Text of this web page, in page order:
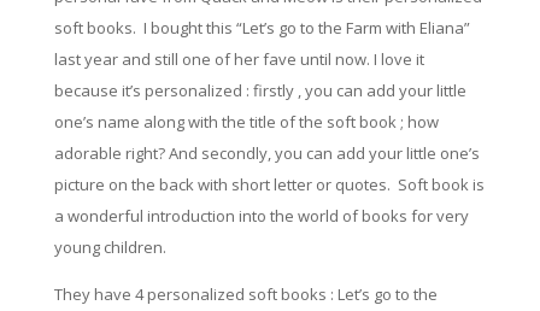
soft books. I bought this “Let’s go to the Farm with Eliana”
last year and still one of her fave until now. I love it
because it’s personalized : firstly , you can add your little
one’s name along with the title of the soft book ; how
adorable right?And secondly, you can add your little one’s
picture on the back with short letter or quotes. Soft book is
a wonderful introduction into the world of books for very
young children.
They have 4 personalized soft books : Let’s go to the